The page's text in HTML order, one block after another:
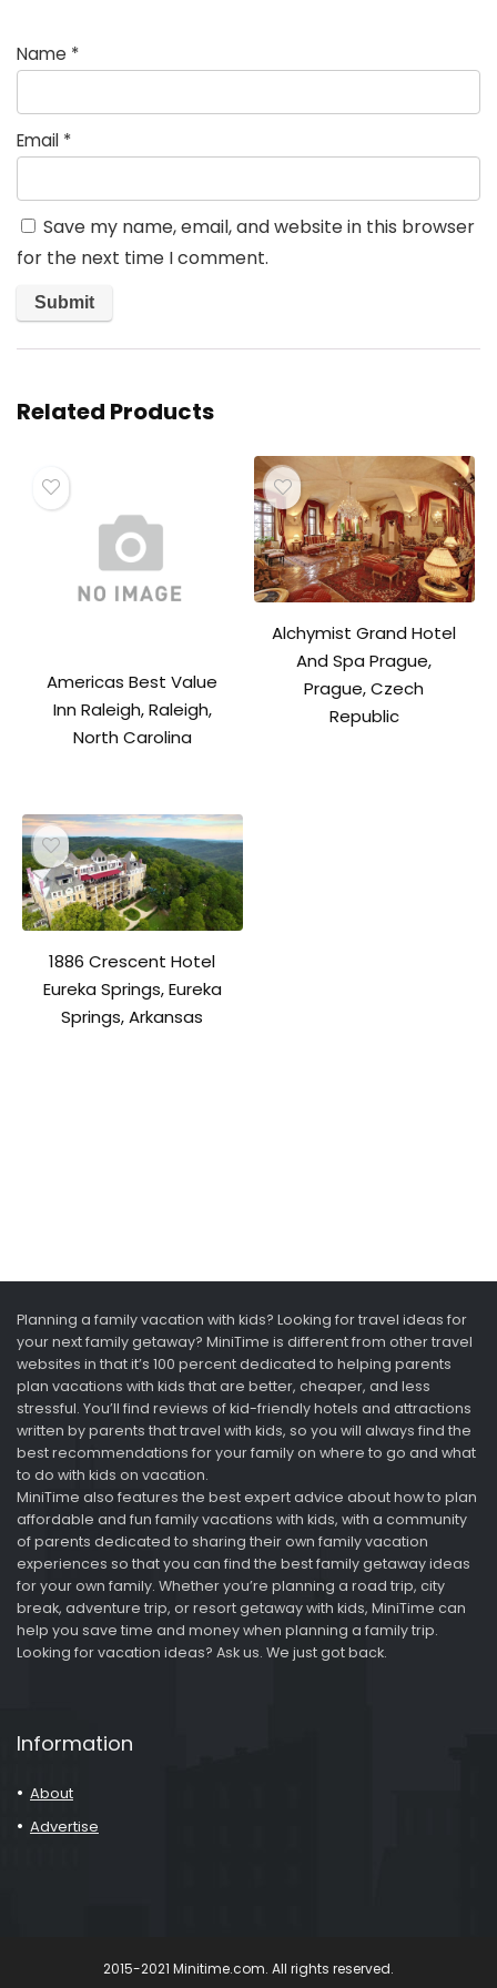
Name *
Email *
Save my name, email, and website in this browser
for the next time I comment.
Related Products
Americas Best Value
Inn Raleigh, Raleigh,
North Carolina
Alchymist Grand Hotel
And Spa Prague,
Prague, Czech
Republic
1886 Crescent Hotel
Eureka Springs, Eureka
Springs, Arkansas
Planning a family vacation with kids? Looking for travel ideas for
your next family getaway? MiniTime is different from other travel
websites in that it’s 100 percent dedicated to helping parents
plan vacations with kids that are better, cheaper, and less
stressful. You’ll find reviews of kid-friendly hotels and attractions
written by parents that travel with kids, so you will always find the
best recommendations for your family on where to go and what
to do with kids on vacation.
MiniTime also features the best expert advice about how to plan
affordable and fun family vacations with kids, with a community
of parents dedicated to sharing their own family vacation
experiences so that you can find the best family getaway ideas
for your own family. Whether you’re planning a road trip, city
break, adventure trip, or resort getaway with kids, MiniTime can
help you save time and money when planning a family trip.
Looking for vacation ideas? Ask us. We just got back.
Information
About
Advertise
2015-2021 Minitime.com. All rights reserved.